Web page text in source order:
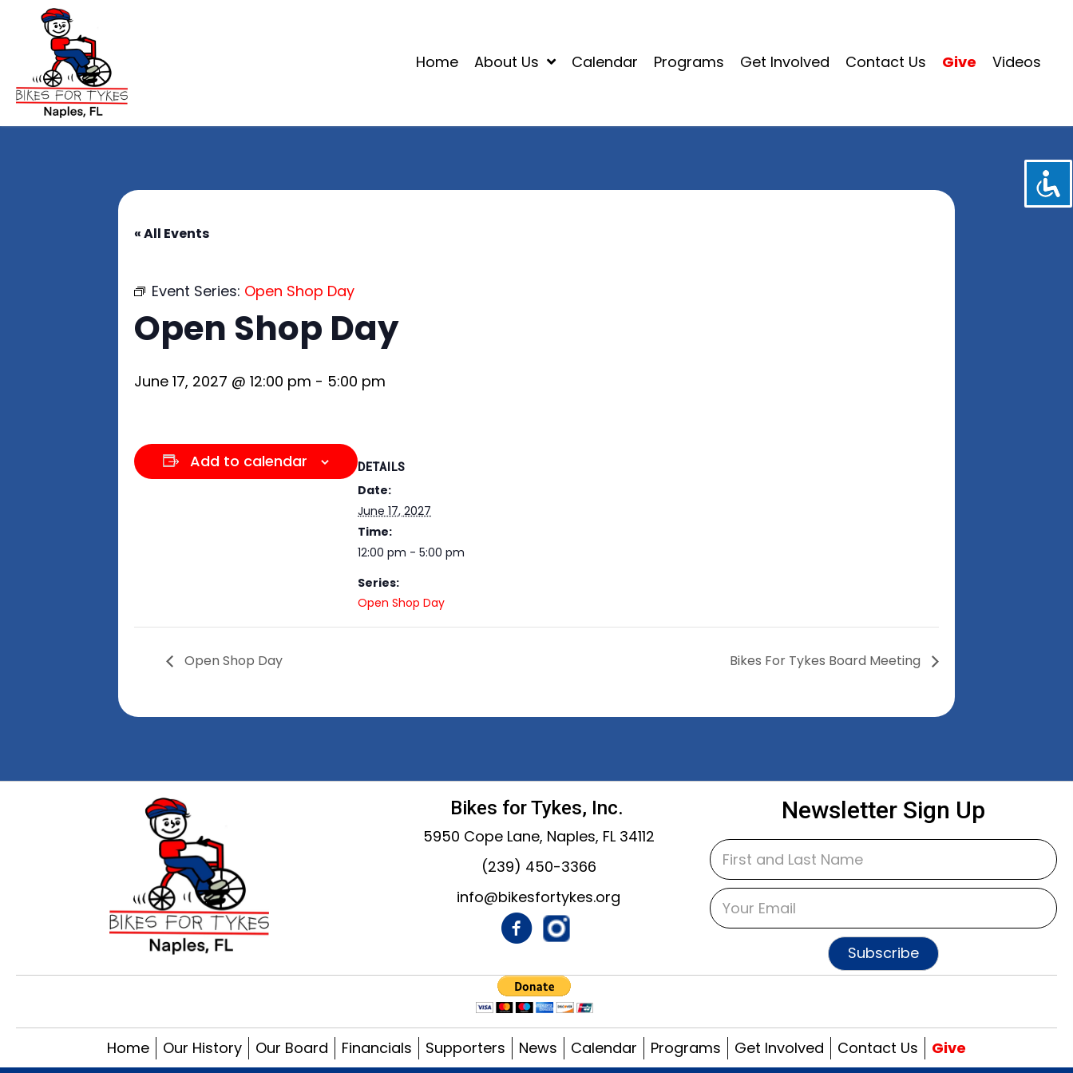
Home About Us Calendar Programs Get Involved Contact Us Give Videos
« All Events
Event Series: Open Shop Day
Open Shop Day
June 17, 2027 @ 12:00 pm - 5:00 pm
Add to calendar DETAILS
Date:
June 17, 2027
Time:
12:00 pm - 5:00 pm
Series:
Open Shop Day
Open Shop Day Bikes For Tykes Board Meeting
Bikes for Tykes, Inc.
5950 Cope Lane, Naples, FL 34112
(239) 450-3366
info@bikesfortykes.org
Newsletter Sign Up
Subscribe
Home Our History Our Board Financials Supporters News Calendar Programs Get Involved Contact Us Give